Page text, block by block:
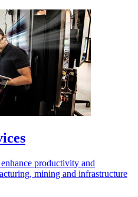
productivity and
mining and infrastructure